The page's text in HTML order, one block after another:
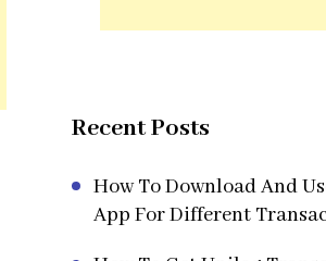
Recent Posts
How To Download And
App For Different